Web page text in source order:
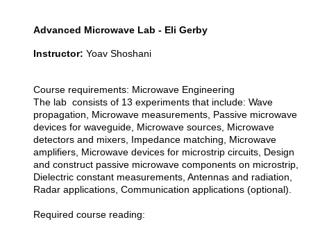
Advanced Microwave Lab - Eli Gerby
Instructor: Yoav Shoshani
Course requirements: Microwave Engineering
The lab consists of 13 experiments that include: Wave
propagation, Microwave measurements, Passive microwave
devices for waveguide, Microwave sources, Microwave
detectors and mixers, Impedance matching, Microwave
amplifiers, Microwave devices for microstrip circuits, Design
and construct passive microwave components on microstrip,
Dielectric constant measurements, Antennas and radiation,
Radar applications, Communication applications (optional).
Required course reading: